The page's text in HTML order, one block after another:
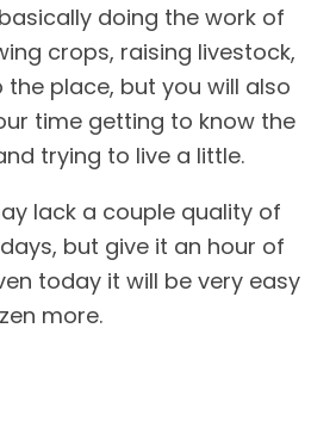
doing the work of
crops, raising livestock,
place, but you will also
time getting to know the
trying to live a little.
lack a couple quality of
but give it an hour of
today it will be very easy
more.